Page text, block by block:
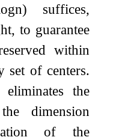
n) suffices,
to guarantee
within
set of centers.
the
dimension
of the